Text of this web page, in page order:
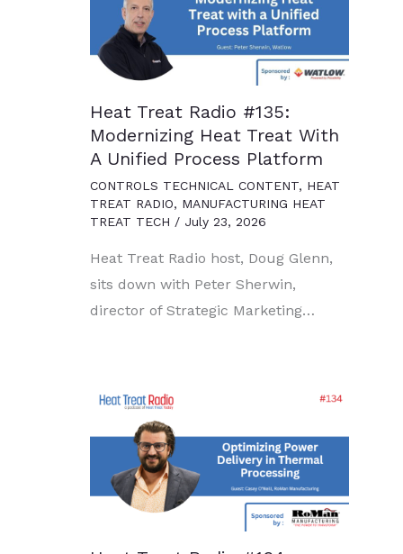
Heat Treat Radio #135:
Modernizing Heat Treat With
A Unified Process Platform
CONTROLS TECHNICAL CONTENT, HEAT
TREAT RADIO, MANUFACTURING HEAT
TREAT TECH / July 23, 2026
Heat Treat Radio host, Doug Glenn,
sits down with Peter Sherwin,
director of Strategic Marketing…